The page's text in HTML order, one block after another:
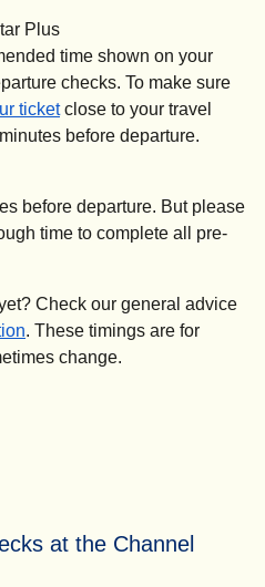
Plus
time shown on your
checks. To make sure
ticketclose to your travel
before departure.
before departure. But please
time to complete all pre-
Check our general advice
. These timings are for
change.
at the Channel